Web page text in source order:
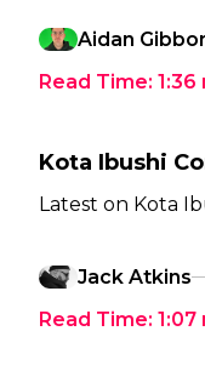
Aidan
Read Time: 1:36
Kota Ibushi
Latest on Kota
Jack Atkins
Read Time: 1:07